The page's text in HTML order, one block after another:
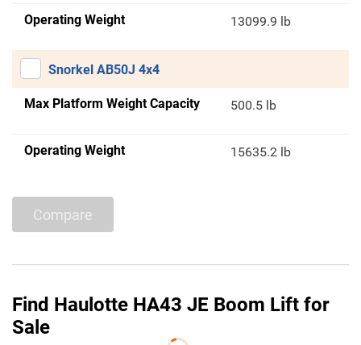
Operating Weight 13099.9 lb
Snorkel AB50J 4x4
Max Platform Weight Capacity 500.5 lb
Operating Weight 15635.2 lb
Compare
Find Haulotte HA43 JE Boom Lift for
Sale